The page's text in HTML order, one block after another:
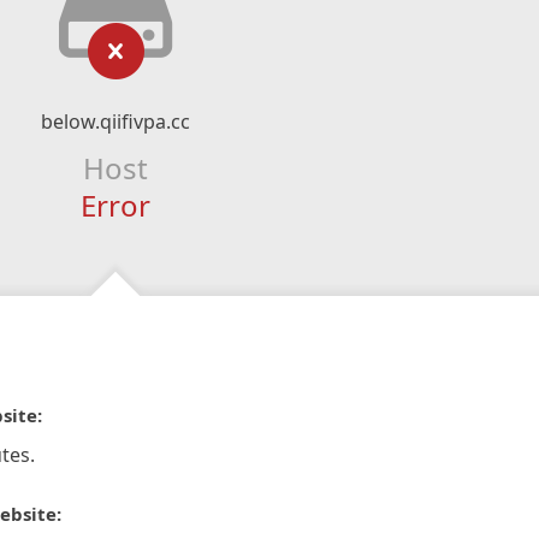
below.qiifivpa.cc
Host
Error